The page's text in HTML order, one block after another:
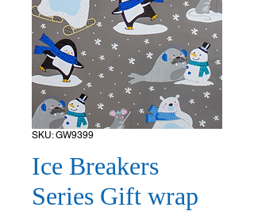
SKU: GW9399
Ice Breakers
Series Gift wrap